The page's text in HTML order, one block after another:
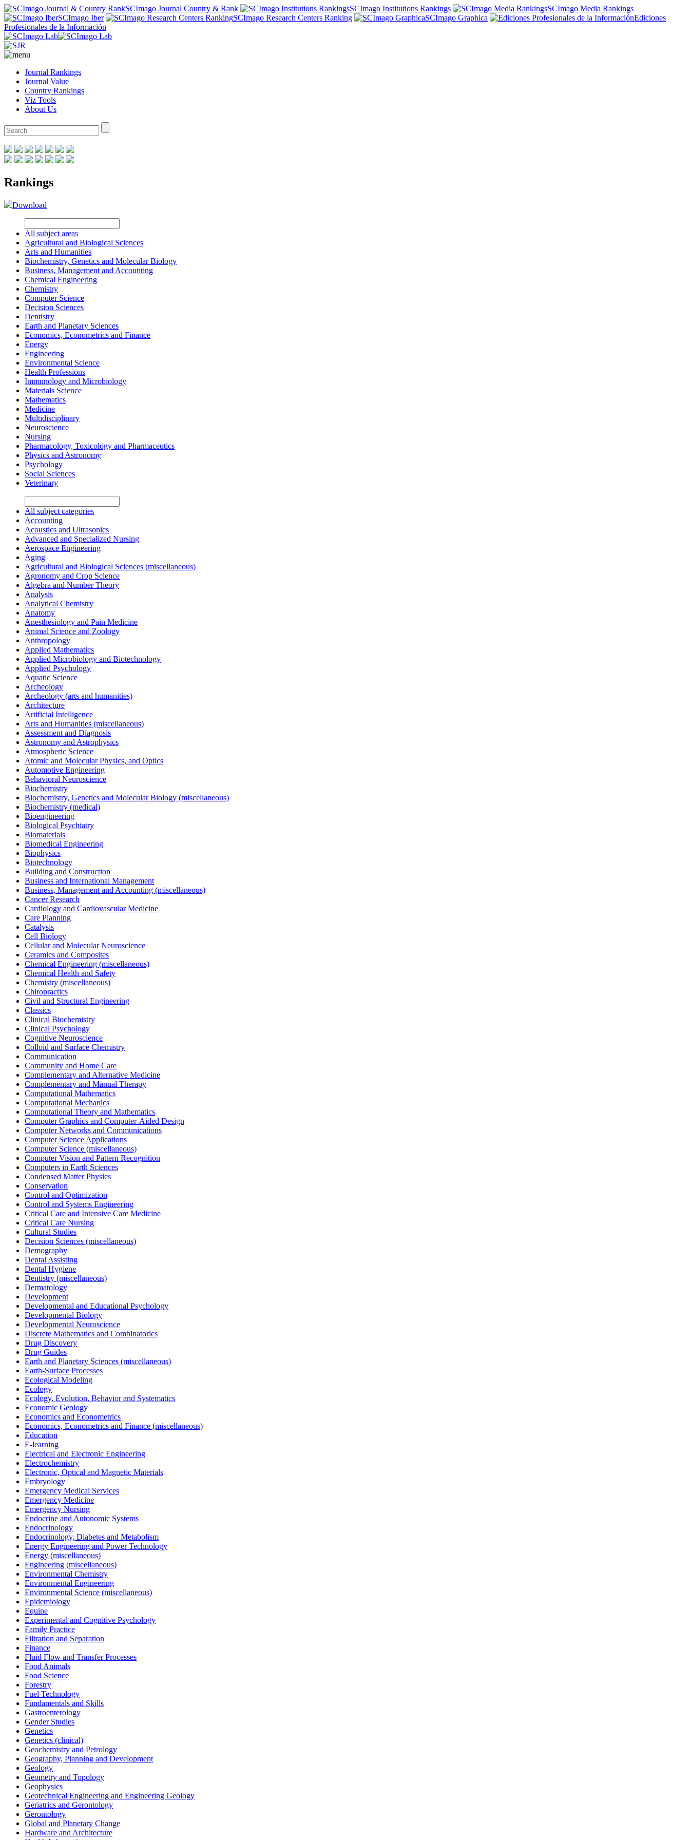
SCImago Journal Country & Rank SCImago Institutions Rankings
SCImago Media Rankings
SCImago Iber
SCImago Research Centers Ranking SCImago Graphica
Ediciones
Profesionales de la Información
Journal Rankings
Journal Value
Country Rankings
Viz Tools
About Us
Rankings
Download
All subject areas
Agricultural and Biological Sciences
Arts and Humanities
Biochemistry, Genetics and Molecular Biology
Business, Management and Accounting
Chemical Engineering
Chemistry
Computer Science
Decision Sciences
Dentistry
Earth and Planetary Sciences
Economics, Econometrics and Finance
Energy
Engineering
Environmental Science
Health Professions
Immunology and Microbiology
Materials Science
Mathematics
Medicine
Multidisciplinary
Neuroscience
Nursing
Pharmacology, Toxicology and Pharmaceutics
Physics and Astronomy
Psychology
Social Sciences
Veterinary
All subject categories
Accounting
Acoustics and Ultrasonics
Advanced and Specialized Nursing
Aerospace Engineering
Aging
Agricultural and Biological Sciences (miscellaneous)
Agronomy and Crop Science
Algebra and Number Theory
Analysis
Analytical Chemistry
Anatomy
Anesthesiology and Pain Medicine
Animal Science and Zoology
Anthropology
Applied Mathematics
Applied Microbiology and Biotechnology
Applied Psychology
Aquatic Science
Archeology
Archeology (arts and humanities)
Architecture
Artificial Intelligence
Arts and Humanities (miscellaneous)
Assessment and Diagnosis
Astronomy and Astrophysics
Atmospheric Science
Atomic and Molecular Physics, and Optics
Automotive Engineering
Behavioral Neuroscience
Biochemistry
Biochemistry, Genetics and Molecular Biology (miscellaneous)
Biochemistry (medical)
Bioengineering
Biological Psychiatry
Biomaterials
Biomedical Engineering
Biophysics
Biotechnology
Building and Construction
Business and International Management
Business, Management and Accounting (miscellaneous)
Cancer Research
Cardiology and Cardiovascular Medicine
Care Planning
Catalysis
Cell Biology
Cellular and Molecular Neuroscience
Ceramics and Composites
Chemical Engineering (miscellaneous)
Chemical Health and Safety
Chemistry (miscellaneous)
Chiropractics
Civil and Structural Engineering
Classics
Clinical Biochemistry
Clinical Psychology
Cognitive Neuroscience
Colloid and Surface Chemistry
Communication
Community and Home Care
Complementary and Alternative Medicine
Complementary and Manual Therapy
Computational Mathematics
Computational Mechanics
Computational Theory and Mathematics
Computer Graphics and Computer-Aided Design
Computer Networks and Communications
Computer Science Applications
Computer Science (miscellaneous)
Computer Vision and Pattern Recognition
Computers in Earth Sciences
Condensed Matter Physics
Conservation
Control and Optimization
Control and Systems Engineering
Critical Care and Intensive Care Medicine
Critical Care Nursing
Cultural Studies
Decision Sciences (miscellaneous)
Demography
Dental Assisting
Dental Hygiene
Dentistry (miscellaneous)
Dermatology
Development
Developmental and Educational Psychology
Developmental Biology
Developmental Neuroscience
Discrete Mathematics and Combinatorics
Drug Discovery
Drug Guides
Earth and Planetary Sciences (miscellaneous)
Earth-Surface Processes
Ecological Modeling
Ecology
Ecology, Evolution, Behavior and Systematics
Economic Geology
Economics and Econometrics
Economics, Econometrics and Finance (miscellaneous)
Education
E-learning
Electrical and Electronic Engineering
Electrochemistry
Electronic, Optical and Magnetic Materials
Embryology
Emergency Medical Services
Emergency Medicine
Emergency Nursing
Endocrine and Autonomic Systems
Endocrinology
Endocrinology, Diabetes and Metabolism
Energy Engineering and Power Technology
Energy (miscellaneous)
Engineering (miscellaneous)
Environmental Chemistry
Environmental Engineering
Environmental Science (miscellaneous)
Epidemiology
Equine
Experimental and Cognitive Psychology
Family Practice
Filtration and Separation
Finance
Fluid Flow and Transfer Processes
Food Animals
Food Science
Forestry
Fuel Technology
Fundamentals and Skills
Gastroenterology
Gender Studies
Genetics
Genetics (clinical)
Geochemistry and Petrology
Geography, Planning and Development
Geology
Geometry and Topology
Geophysics
Geotechnical Engineering and Engineering Geology
Geriatrics and Gerontology
Gerontology
Global and Planetary Change
Hardware and Architecture